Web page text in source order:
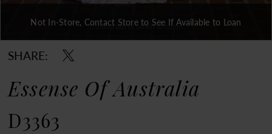
Double tap or pinch to zoom
Double tap or pinch to zoom
Not In-Store, Contact Store to See If Available to Loan
SHARE:
Essense Of Australia
D3363